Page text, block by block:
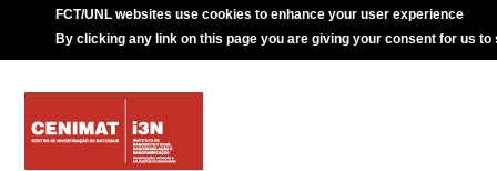
FCT/UNL websites use cookies to enhance your user experience
By clicking any link on this page you are giving your consent for us to